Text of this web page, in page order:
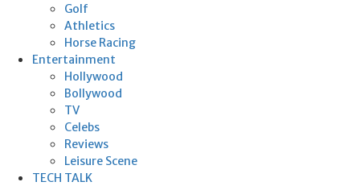
Golf
Athletics
Horse Racing
Entertainment
Hollywood
Bollywood
TV
Celebs
Reviews
Leisure Scene
TECH TALK